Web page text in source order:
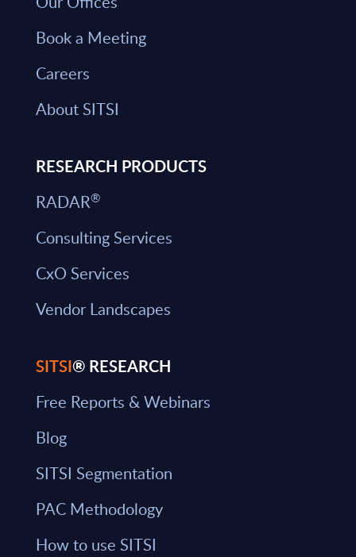
Book a Meeting
Careers
About SITSI
RESEARCH PRODUCTS
RADAR®
Consulting Services
CxO Services
Vendor Landscapes
SITSI® RESEARCH
Free Reports & Webinars
Blog
SITSI Segmentation
PAC Methodology
How to use SITSI